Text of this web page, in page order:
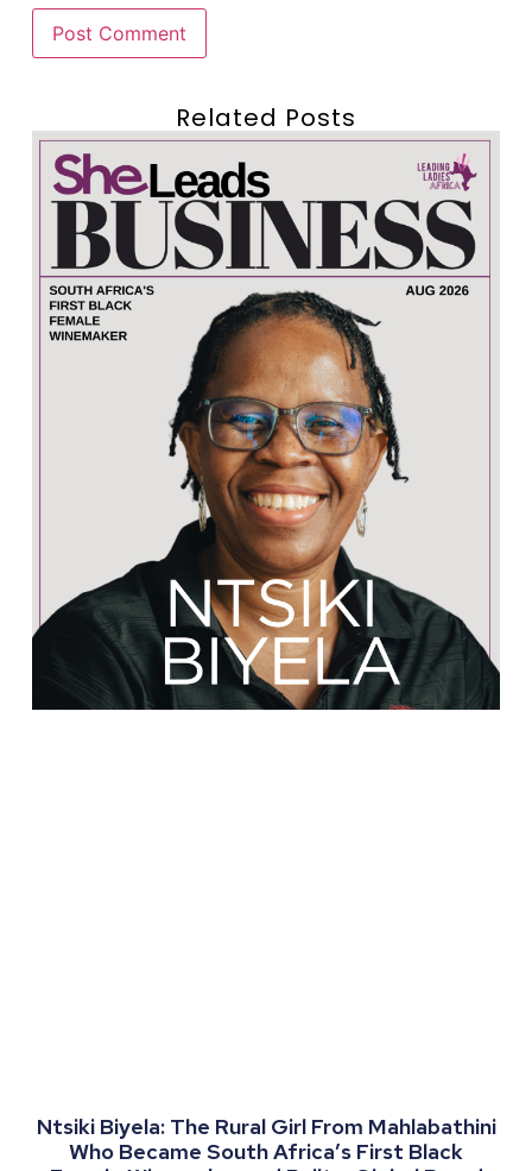
Related Posts
Ntsiki Biyela: The Rural Girl From Mahlabathini
Who Became South Africa’s First Black